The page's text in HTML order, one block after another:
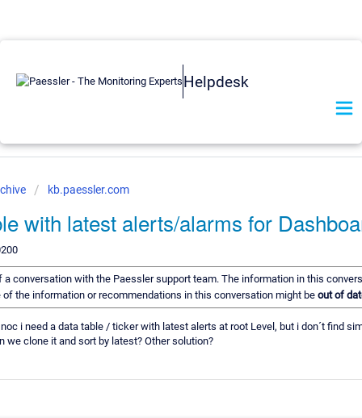
Helpdesk
kb.paessler.com
with latest alerts/alarms for
conversation with the Paessler support team. The information in this
the information or recommendations in this conversation might be out of
i need a data table / ticker with latest alerts at root Level, but i don´t find
we clone it and sort by latest? Other solution?